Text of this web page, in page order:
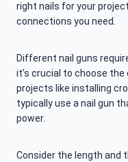
right nails for your
connections you need.
Different nail guns
it’s crucial to choose
projects like installing
typically use a nail gun
power.
Consider the length and